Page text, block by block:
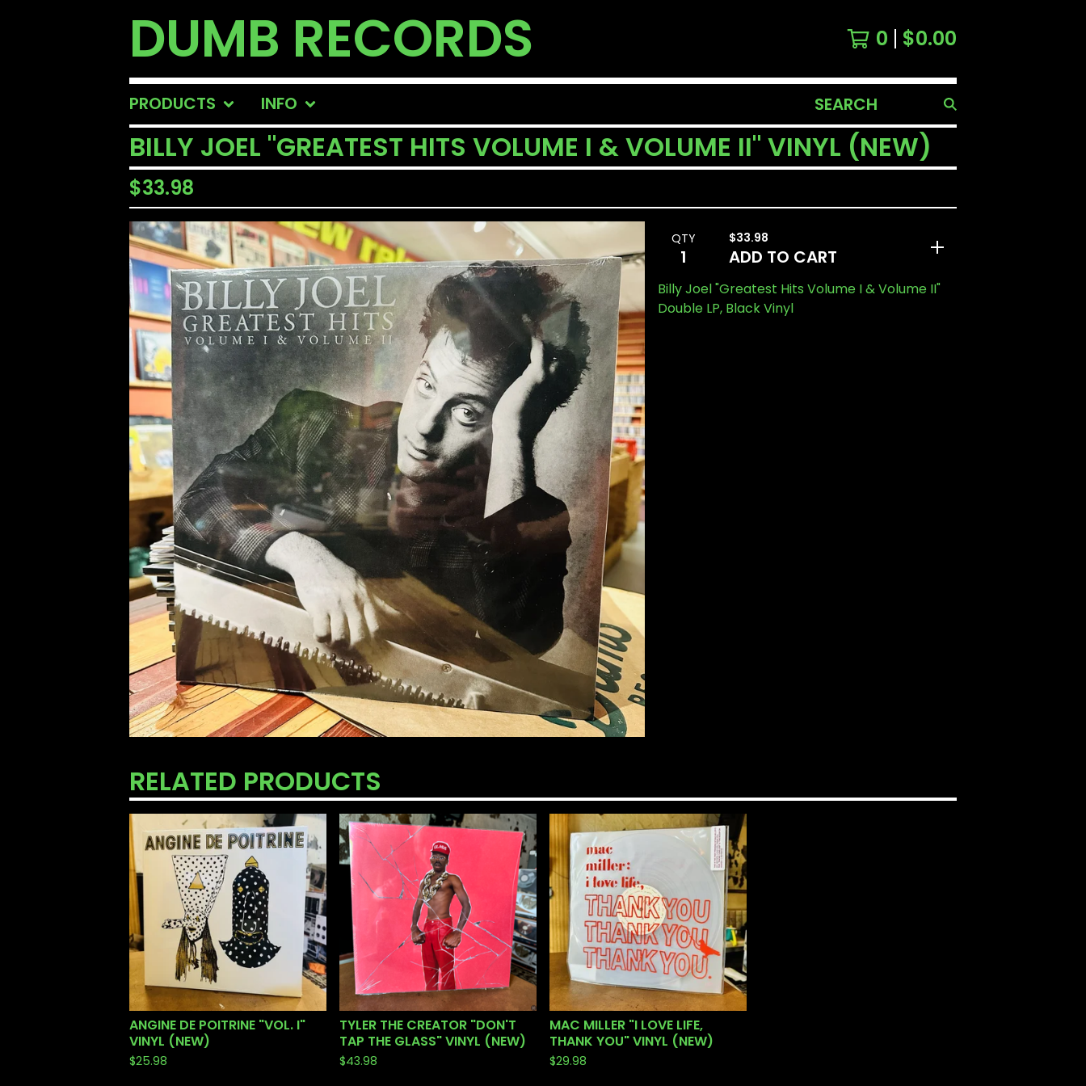
DUMB RECORDS 0 $0.00
PRODUCTS INFO
SEARCH
PRODUCTS
BILLY JOEL "GREATEST HITS VOLUME I & VOLUME II" VINYL (NEW)
$33.98
QTY $33.98
ADD TO CART
Billy Joel "Greatest Hits Volume I & Volume II"
Double LP, Black Vinyl
RELATED PRODUCTS
ANGINE DE POITRINE "VOL. I"
VINYL (NEW)
$25.98
TYLER THE CREATOR "DON'T
TAP THE GLASS" VINYL (NEW)
$43.98
MAC MILLER "I LOVE LIFE,
THANK YOU" VINYL (NEW)
$29.98